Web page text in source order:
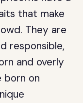
that make
They are
responsible,
and overly
born on